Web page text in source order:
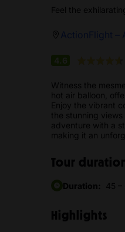
Feel the
ActionFlight –
4.6
Witness the
hot air balloon,
Enjoy the vibrant
the stunning
adventure with a
making it an
Tour
Duration: 45
Highlights